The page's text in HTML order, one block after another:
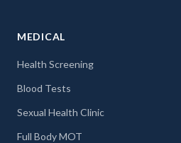
MEDICAL
Health Screening
Blood Tests
Sexual Health Clinic
Full Body MOT